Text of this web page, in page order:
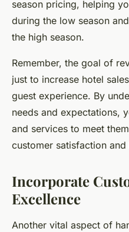
season pricing, helping
during the low season
the high season.
Remember, the goal of
just to increase hotel
guest experience. By
needs and expectations,
and services to meet
customer satisfaction and
Incorporate
Excellence
Another vital aspect of